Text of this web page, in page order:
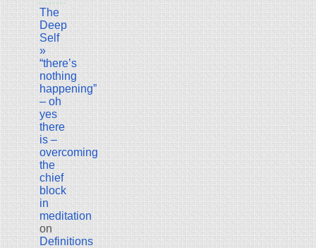
The
Deep
Self
»
“there’s
nothing
happening”
– oh
yes
there
is –
overcoming
the
chief
block
in
meditation
on
Definitions